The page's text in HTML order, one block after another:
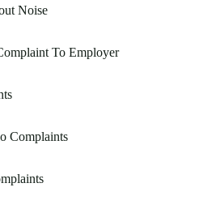
Noise
To Employer
Complaints